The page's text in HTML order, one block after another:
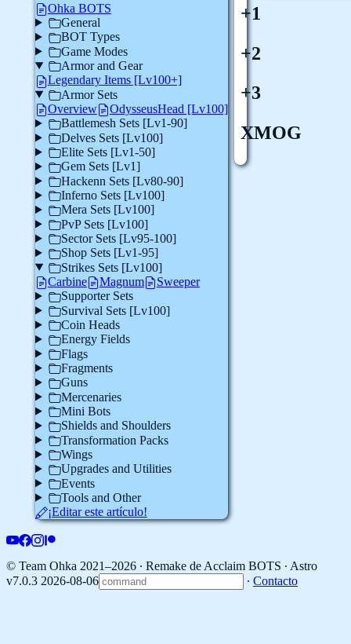
Ohka BOTS
General
BOT Types
Game Modes
Armor and Gear
Legendary Items [Lv100+]
Armor Sets
Overview
OdysseusHead [Lv100]
Battlemesh Sets [Lv1-90]
Delves Sets [Lv100]
Elite Sets [Lv1-50]
Gem Sets [Lv1]
Hackenn Sets [Lv80-90]
Inferno Sets [Lv100]
Mera Sets [Lv100]
PvP Sets [Lv100]
Sector Sets [Lv95-100]
Shop Sets [Lv1-95]
Strikes Sets [Lv100]
Carbine
Magnum
Sweeper
Supporter Sets
Survival Sets [Lv100]
Coin Heads
Energy Fields
Flags
Fragments
Guns
Mercenaries
Mini Bots
Shields and Shoulders
Transformation Packs
Wings
Upgrades and Utilities
Events
Tools and Other
¡Editar este artículo!
+1
+2
+3
XMOG
© Team Ohka 2021–2026 ∙ Remake de Acclaim BOTS ∙ Astro
v7.0.3 2026-08-06
∙ Contacto